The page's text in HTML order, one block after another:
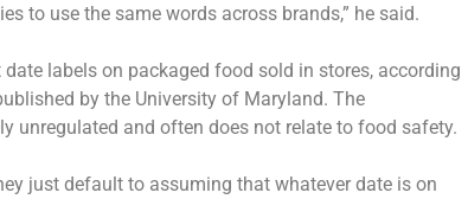
to use the same words across brands,” he said.
labels on packaged food sold in stores, according
by the University of Maryland. The
unregulated and often does not relate to food safety.
just default to assuming that whatever date is on